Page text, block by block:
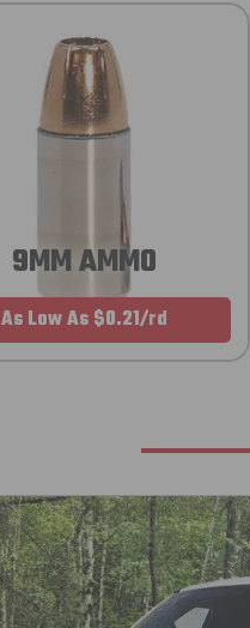
9MM AMMO
As Low As $0.21/rd